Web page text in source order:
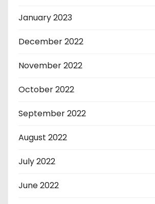
January 2023
December 2022
November 2022
October 2022
September 2022
August 2022
July 2022
June 2022